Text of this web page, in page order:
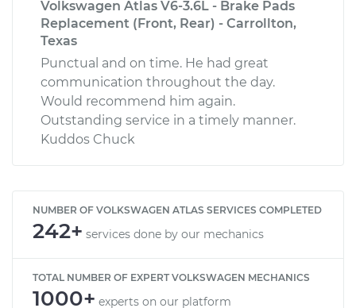
Volkswagen Atlas V6-3.6L - Brake Pads
Replacement (Front, Rear) - Carrollton,
Texas
Punctual and on time. He had great
communication throughout the day.
Would recommend him again.
Outstanding service in a timely manner.
Kuddos Chuck
NUMBER OF VOLKSWAGEN ATLAS SERVICES COMPLETED
242+ services done by our mechanics
TOTAL NUMBER OF EXPERT VOLKSWAGEN MECHANICS
1000+ experts on our platform